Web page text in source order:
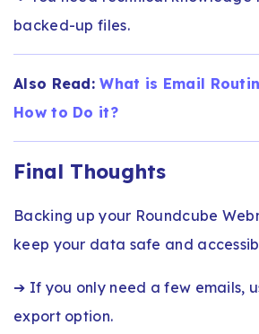
backed-up files.
Also Read:What is Email
How to Do it?
Final Thoughts
Backing up your Roundcube
keep your data safe and
➔ If you only need a few emails,
export option.